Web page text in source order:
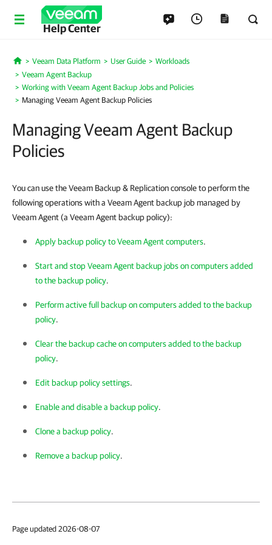
Help Center
Home
Veeam Data Platform User Guide
Workloads
Veeam Agent Backup
Working with Veeam Agent Backup Jobs and Policies
Managing Veeam Agent Backup Policies
Managing Veeam Agent Backup
Policies
You can use the Veeam Backup & Replication console to perform the
following operations with a Veeam Agent backup job managed by
Veeam Agent (a Veeam Agent backup policy):
Apply backup policy to Veeam Agent computers.
Start and stop Veeam Agent backup jobs on computers added
to the backup policy.
Perform active full backup on computers added to the backup
policy.
Clear the backup cache on computers added to the backup
policy.
Edit backup policy settings.
Enable and disable a backup policy.
Clone a backup policy.
Remove a backup policy.
Page updated 2026-08-07